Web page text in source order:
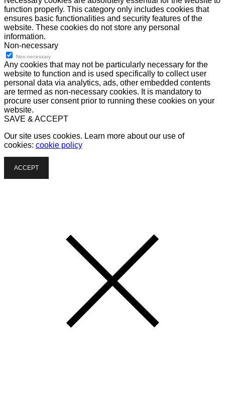
function properly. This category only includes cookies that
ensures basic functionalities and security features of the
website. These cookies do not store any personal
information.
Non-necessary
Non-necessary
Any cookies that may not be particularly necessary for the
website to function and is used specifically to collect user
personal data via analytics, ads, other embedded contents
are termed as non-necessary cookies. It is mandatory to
procure user consent prior to running these cookies on your
website.
SAVE & ACCEPT
Our site uses cookies. Learn more about our use of
cookies: cookie policy
ACCEPT